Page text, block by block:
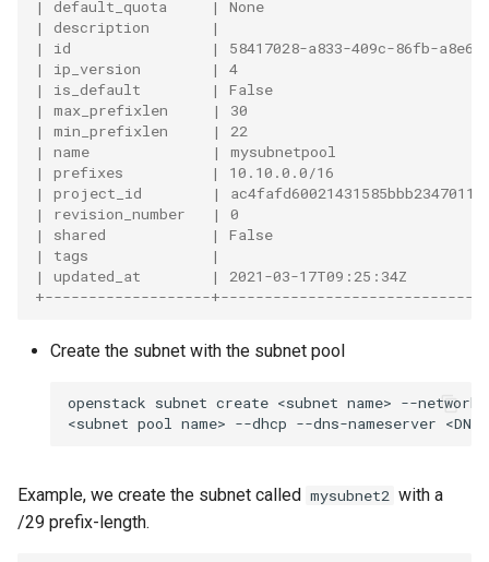
| default_quota     | None
| description       |
| id                | 58417028-a833-409c-86fb-
| ip_version        | 4
| is_default        | False
| max_prefixlen     | 30
| min_prefixlen     | 22
| name              | mysubnetpool
| prefixes          | 10.10.0.0/16
| project_id        |
| revision_number   | 0
| shared            | False
| tags              |
| updated_at        | 2021-03-17T09:25:34Z
+-------------------
Create the subnet with the subnet pool
openstack subnet create <subnet name> --network
<subnet pool name> --dhcp --dns-nameserver <DNS
Example, we create the subnet called mysubnet2 with a
/29 prefix-length.